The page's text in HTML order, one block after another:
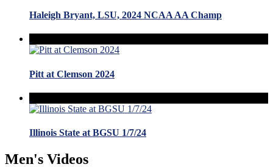
Haleigh Bryant, LSU, 2024 NCAA AA Champ
Pitt at Clemson 2024
Illinois State at BGSU 1/7/24
Men's Videos